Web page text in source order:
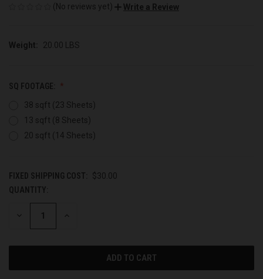
(No reviews yet)
Write a Review
Weight: 20.00 LBS
SQ FOOTAGE:
38 sqft (23 Sheets)
13 sqft (8 Sheets)
20 sqft (14 Sheets)
FIXED SHIPPING COST:
$30.00
CURRENT
STOCK:
QUANTITY:
DECREASE INCREASE